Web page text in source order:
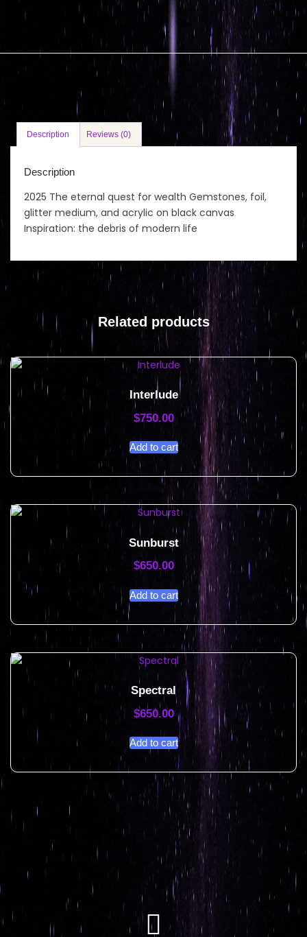
Description Reviews (0)
Description
2025 The eternal quest for wealth Gemstones, foil,
glitter medium, and acrylic on black canvas
Inspiration: the debris of modern life
Related products
Interlude
$750.00
Add to cart
Sunburst
$650.00
Add to cart
Spectral
$650.00
Add to cart